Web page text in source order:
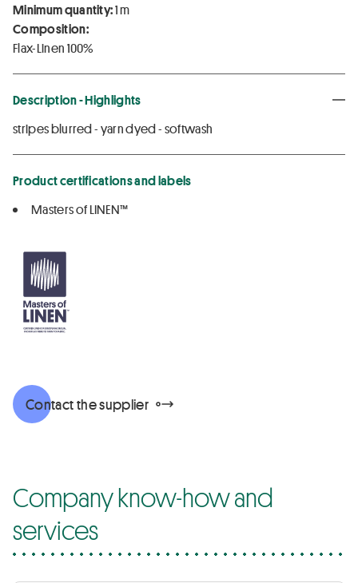
Minimum quantity:1 m
Composition:
Flax-Linen 100%
Description - Highlights
stripes blurred - yarn dyed - softwash
Product certifications and labels
Masters of LINEN™
Contact the supplier
Company know-how and
services